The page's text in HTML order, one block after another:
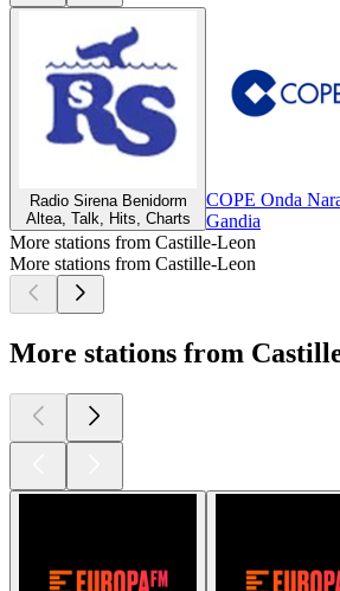
Radio Sirena Benidorm
Altea, Talk, Hits, Charts
COPE Onda
Gandia
More stations from Castille-Leon
More stations from Castille-Leon
More stations from